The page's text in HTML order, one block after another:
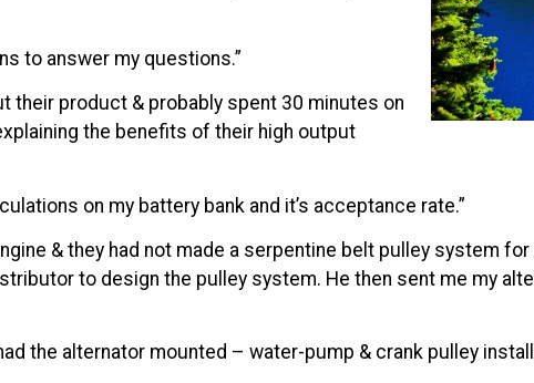
to answer my questions.”
their product & probably spent 30 minutes on
the benefits of their high output
on my battery bank and it’s acceptance rate.”
& they had not made a serpentine belt pulley system
to design the pulley system. He then sent me my
the alternator mounted – water-pump & crank pulley